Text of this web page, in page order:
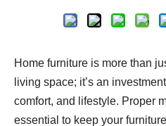
Home furniture is more than
living space; it’s an
comfort, and lifestyle. Proper
essential to keep your